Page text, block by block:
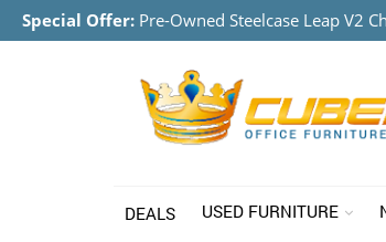
Special Offer: Pre-Owned Steelcase Leap V2
DEALS USED FURNITURE